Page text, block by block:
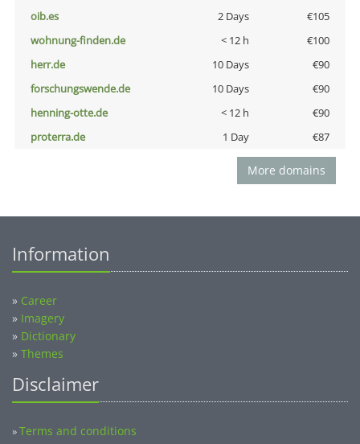
oib.es
2 Days
€105
wohnung-finden.de
< 12 h
€100
herr.de
10 Days
€90
forschungswende.de
10 Days
€90
henning-otte.de
< 12 h
€90
proterra.de
1 Day €87
More domains
Information
» Career
» Imagery
» Dictionary
» Themes
Disclaimer
»Terms and conditions